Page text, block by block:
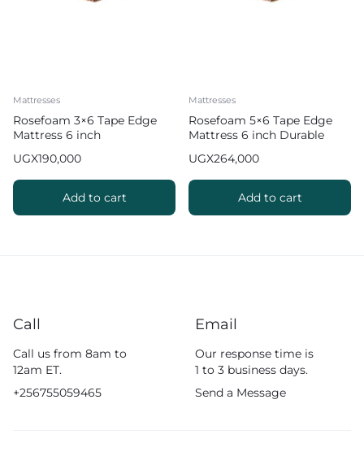
Mattresses
Rosefoam 3×6 Tape Edge
Mattress 6 inch
UGX190,000
Add to cart
Mattresses
Rosefoam 5×6 Tape Edge
Mattress 6 inch Durable
UGX264,000
Add to cart
Call
Call us from 8am to
12am ET.
+256755059465
Email
Our response time is
1 to 3 business days.
Send a Message